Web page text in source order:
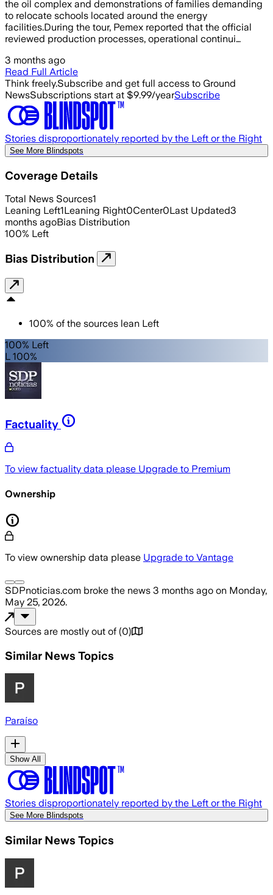
the oil complex and demonstrations of families demanding
to relocate schools located around the energy
facilities.During the tour, Pemex reported that the official
reviewed production processes, operational continui…
3 months ago
Read Full Article
Think freely.Subscribe and get full access to Ground
NewsSubscriptions start at $9.99/yearSubscribe
Stories disproportionately reported by the Left or the Right
See More Blindspots
Coverage Details
Total News Sources1
Leaning Left1Leaning Right0Center0Last Updated3
months agoBias Distribution
100% Left
Bias Distribution
100% of the sources lean Left
100% Left
L 100%
Factuality
To view factuality data please Upgrade to Premium
Ownership
To view ownership data please Upgrade to Vantage
SDPnoticias.com broke the news 3 months ago on Monday,
May 25, 2026.
Sources are mostly out of (0)
Similar News Topics
Paraíso
Show All
Stories disproportionately reported by the Left or the Right
See More Blindspots
Similar News Topics